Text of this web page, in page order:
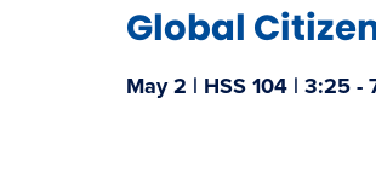
Global
May 2 | HSS 104 | 3:25 -